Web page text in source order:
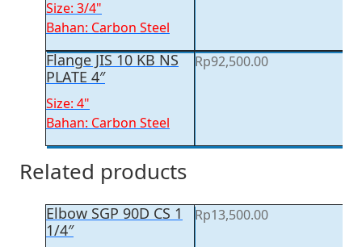
Size: 3/4"
Bahan: Carbon Steel
Flange JIS 10 KB NS
PLATE 4″
Size: 4"
Bahan: Carbon Steel
Rp92,500.00
Related products
Elbow SGP 90D CS 1
1/4″
Rp13,500.00